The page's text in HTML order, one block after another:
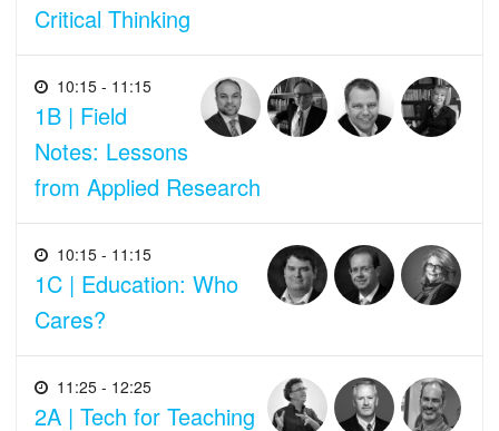
Critical Thinking
10:15 - 11:15
1B | Field
Notes: Lessons
from Applied Research
10:15 - 11:15
1C | Education: Who
Cares?
11:25 - 12:25
2A | Tech for Teaching